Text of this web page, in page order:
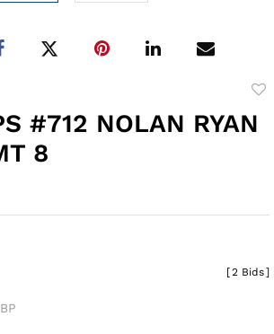
#712 NOLAN RYAN
8
[2 Bids]